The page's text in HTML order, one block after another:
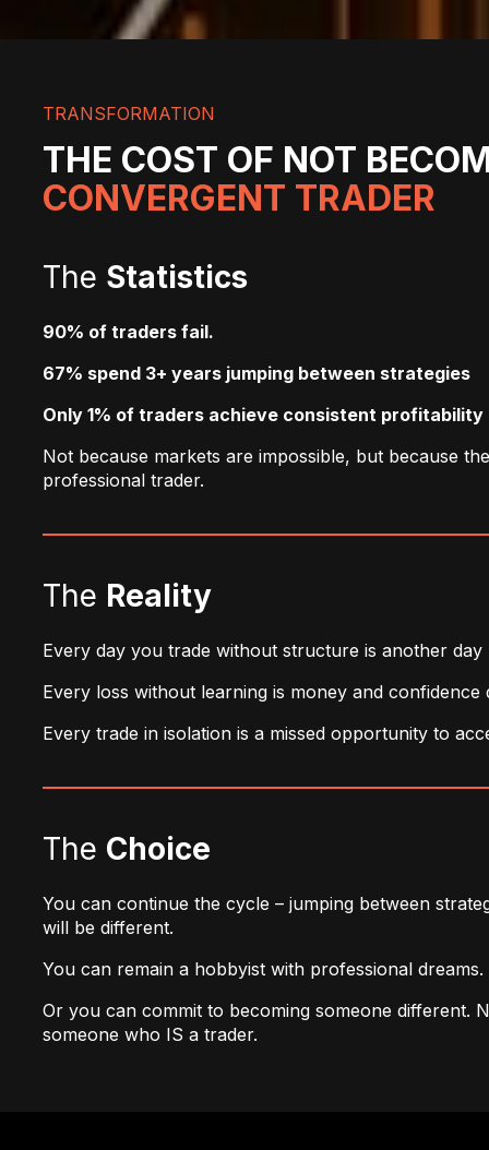
TRANSFORMATION
THE COST OF NOT
CONVERGENT TRADER
The Statistics
90% of traders fail.
67% spend 3+ years jumping between strategies
Only 1% of traders achieve consistent profitability
Not because markets are impossible, but because
professional trader.
The Reality
Every day you trade without structure is another
Every loss without learning is money and confidence
Every trade in isolation is a missed opportunity to
The Choice
You can continue the cycle – jumping between
will be different.
You can remain a hobbyist with professional dreams.
Or you can commit to becoming someone different.
someone who IS a trader.